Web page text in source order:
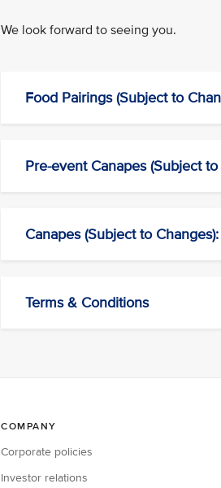
We look forward to seeing you.
Food Pairings (Subject to
Pre-event Canapes (Subject to
Canapes (Subject to Changes):
Terms & Conditions